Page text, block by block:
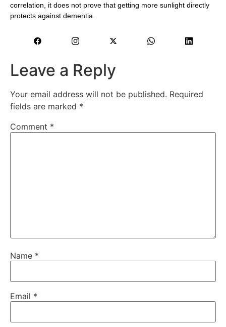
correlation, it does not prove that getting more sunlight directly
protects against dementia.
Leave a Reply
Your email address will not be published. Required
fields are marked *
Comment *
Name *
Email *